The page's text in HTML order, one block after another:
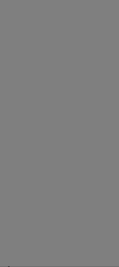
around
the public
to deliver
in place.
funding
simply
We would
taking
operate